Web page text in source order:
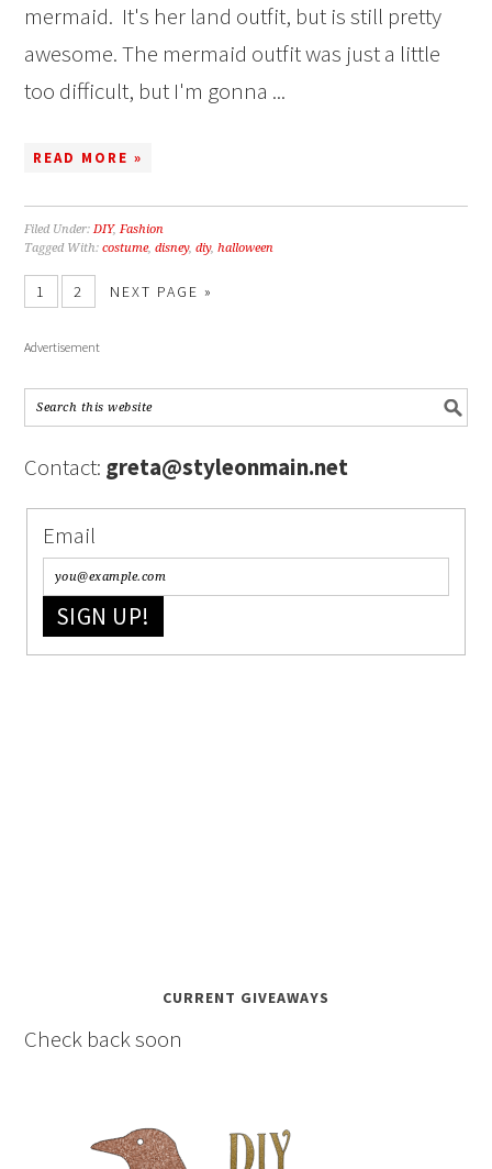
mermaid. It's her land outfit, but is still pretty
awesome. The mermaid outfit was just a little
too difficult, but I'm gonna ...
READ MORE »
Filed Under:DIY,Fashion
Tagged With:costume,disney,diy,halloween
1 2 NEXT PAGE »
Advertisement
Contact: greta@styleonmain.net
Email
SIGN UP!
CURRENT GIVEAWAYS
Check back soon